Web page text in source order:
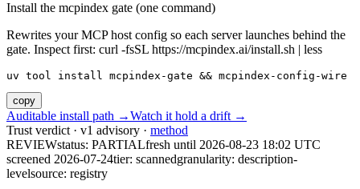
Install the mcpindex gate (one command)
Rewrites your MCP host config so each server launches behind the
gate. Inspect first: curl -fsSL https://mcpindex.ai/install.sh | less
uv tool install mcpindex-gate && mcpindex-config-wire
copy
Auditable install path →Watch it hold a drift →
Trust verdict · v1 advisory · method
REVIEWstatus: PARTIALfresh until 2026-08-23 18:02 UTC
screened 2026-07-24tier: scannedgranularity: description-
levelsource: registry